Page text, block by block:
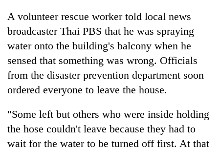
A volunteer rescue worker told local news
broadcaster Thai PBS that he was spraying
water onto the building's balcony when he
sensed that something was wrong. Officials
from the disaster prevention department soon
ordered everyone to leave the house.
"Some left but others who were inside holding
the hose couldn't leave because they had to
wait for the water to be turned off first. At that